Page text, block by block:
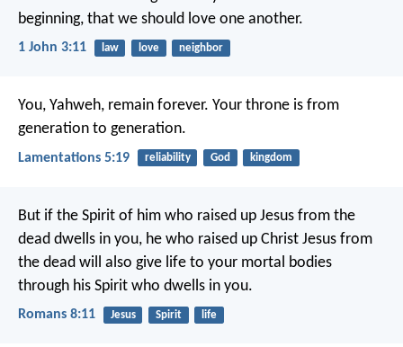
beginning, that we should love one another.
1 John 3:11 law love neighbor
You, Yahweh, remain forever. Your throne is from
generation to generation.
Lamentations 5:19 reliability God kingdom
But if the Spirit of him who raised up Jesus from the
dead dwells in you, he who raised up Christ Jesus from
the dead will also give life to your mortal bodies
through his Spirit who dwells in you.
Romans 8:11 Jesus Spirit life